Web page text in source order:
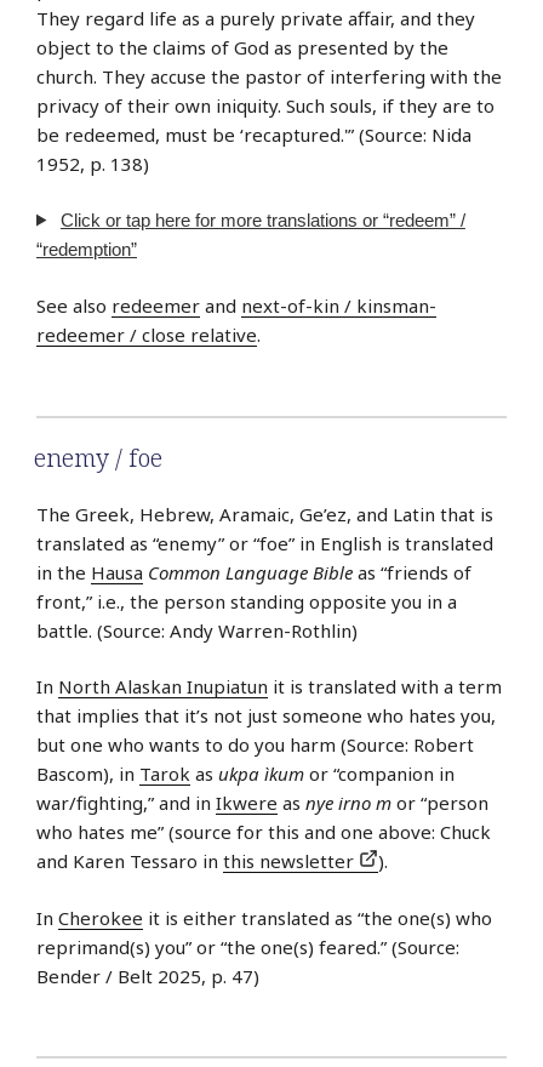
They regard life as a purely private affair, and they
object to the claims of God as presented by the
church. They accuse the pastor of interfering with the
privacy of their own iniquity. Such souls, if they are to
be redeemed, must be ‘recaptured.'” (Source: Nida
1952, p. 138)
Click or tap here for more translations or “redeem” /
“redemption”
See also redeemer and next-of-kin / kinsman-
redeemer / close relative.
enemy / foe
The Greek, Hebrew, Aramaic, Ge’ez, and Latin that is
translated as “enemy” or “foe” in English is translated
in the Hausa Common Language Bible as “friends of
front,” i.e., the person standing opposite you in a
battle. (Source: Andy Warren-Rothlin)
In North Alaskan Inupiatun it is translated with a term
that implies that it’s not just someone who hates you,
but one who wants to do you harm (Source: Robert
Bascom), in Tarok as ukpa ìkum or “companion in
war/fighting,” and in Ikwere as nye irno m or “person
who hates me” (source for this and one above: Chuck
and Karen Tessaro in this newsletter ).
In Cherokee it is either translated as “the one(s) who
reprimand(s) you” or “the one(s) feared.” (Source:
Bender / Belt 2025, p. 47)